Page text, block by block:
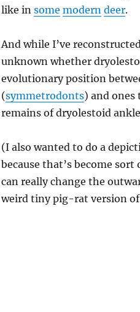
like in some modern deer.
And while I’ve
unknown whether
evolutionary position
(symmetrodonts) and
remains of dryolestoid
(I also wanted to do a
because that’s become sort
can really change the
weird tiny pig-rat version of